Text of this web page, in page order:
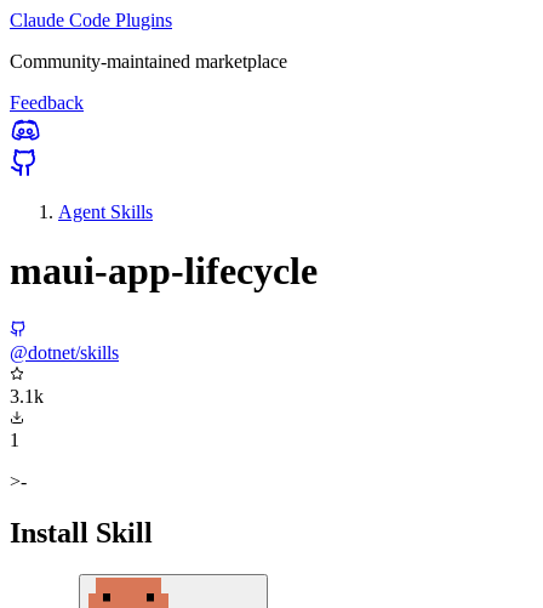
Claude Code Plugins
Community-maintained marketplace
Feedback
Agent Skills
maui-app-lifecycle
@dotnet/skills
3.1k
1
>-
Install Skill